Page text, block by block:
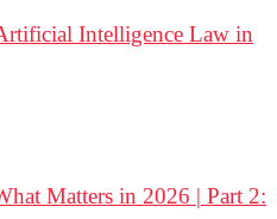
Intelligence Law in
Matters in 2026 | Part 2: